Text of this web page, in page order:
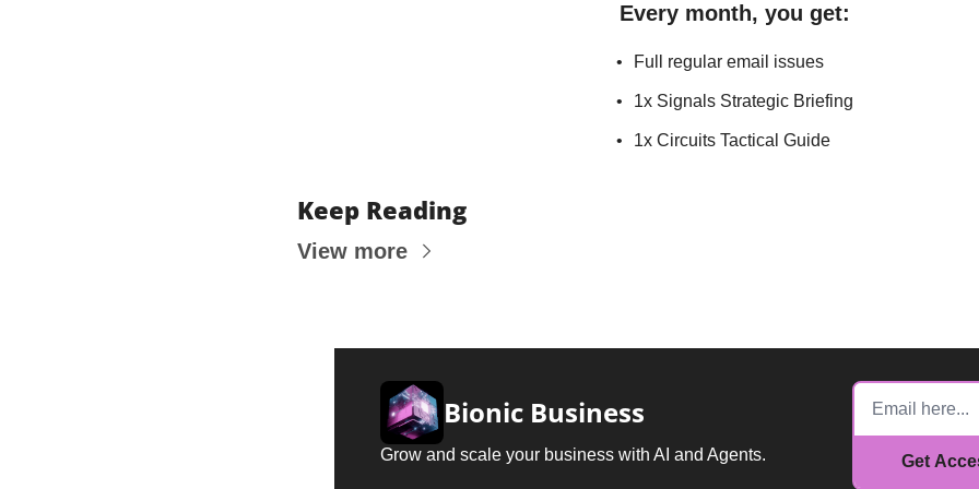
Every month, you get:
Full regular email issues
1x Signals Strategic Briefing
1x Circuits Tactical Guide
Keep Reading
View more
Bionic Business
Grow and scale your business with AI and Agents. Get